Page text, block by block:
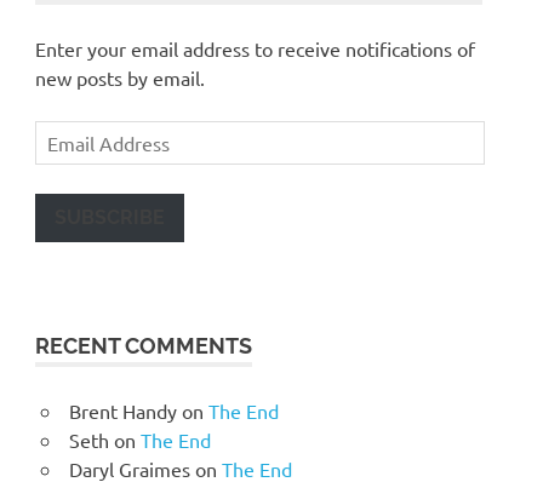
Enter your email address to receive notifications of
new posts by email.
Email
Address
RECENT COMMENTS
Brent Handyon The End
Seth on The End
Daryl Graimeson The End